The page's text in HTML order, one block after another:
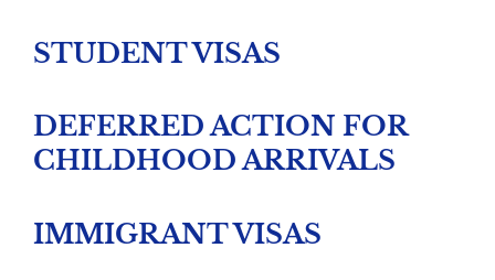
STUDENT VISAS
DEFERRED ACTION FOR
CHILDHOOD ARRIVALS
IMMIGRANT VISAS